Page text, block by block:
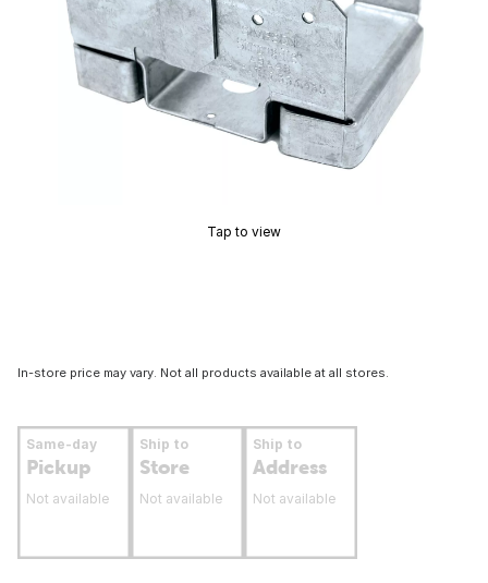
Tap to view
In-store price may vary. Not all products available at all stores.
Same-day
Pickup
Not available
Ship to
Store
Not available
Ship to
Address
Not available